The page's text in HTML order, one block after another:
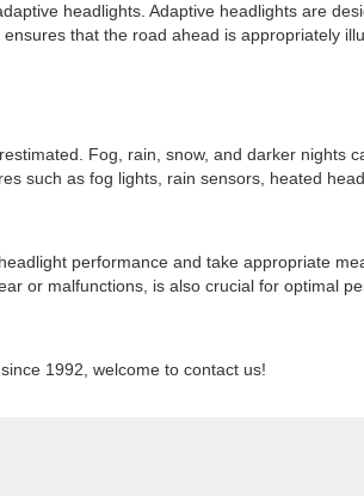
headlights. Adaptive headlights are
that the road ahead is appropriately
Fog, rain, snow, and darker nights
such as fog lights, rain sensors, heated
performance and take appropriate
or malfunctions, is also crucial for optimal
1992, welcome to contact us!